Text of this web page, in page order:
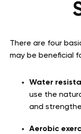
There are four
may be beneficial
Water
use the
and
Aerobic